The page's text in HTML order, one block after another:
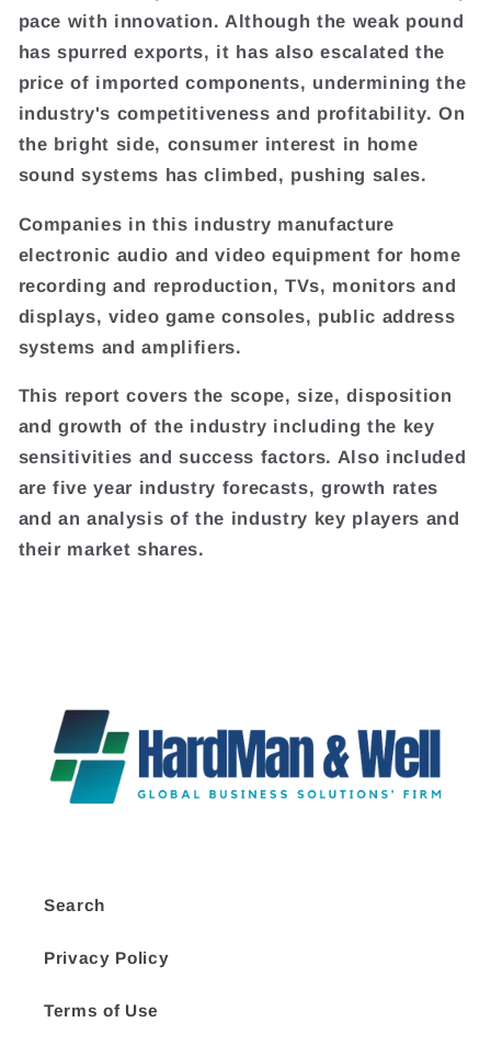
pace with innovation. Although the weak pound
has spurred exports, it has also escalated the
price of imported components, undermining the
industry's competitiveness and profitability. On
the bright side, consumer interest in home
sound systems has climbed, pushing sales.
Companies in this industry manufacture
electronic audio and video equipment for home
recording and reproduction, TVs, monitors and
displays, video game consoles, public address
systems and amplifiers.
This report covers the scope, size, disposition
and growth of the industry including the key
sensitivities and success factors. Also included
are five year industry forecasts, growth rates
and an analysis of the industry key players and
their market shares.
Search
Privacy Policy
Terms of Use